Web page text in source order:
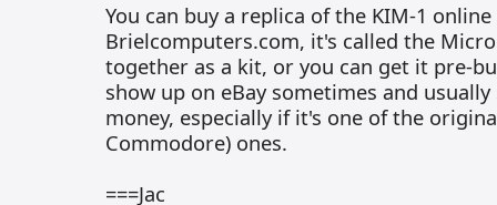
You can buy a replica of the KIM-1
Brielcomputers.com, it's called the
together as a kit, or you can get it pre-
show up on eBay sometimes and
money, especially if it's one of the
Commodore) ones.
===Jac